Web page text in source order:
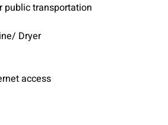
public transportation
Dryer
access